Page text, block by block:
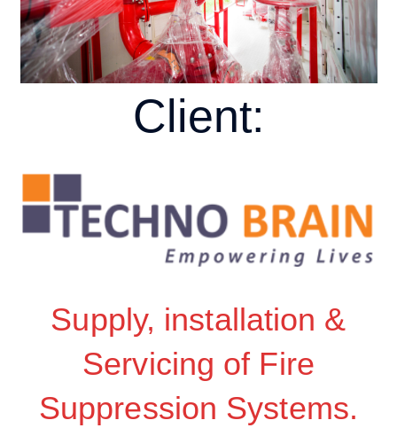
Client:
Supply, installation &
Servicing of Fire
Suppression Systems.